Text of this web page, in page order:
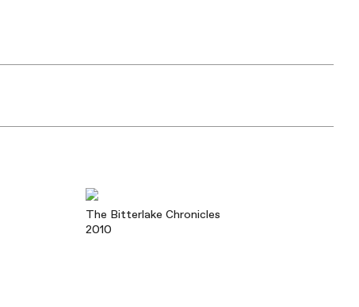
The Bitterlake Chronicles
2010